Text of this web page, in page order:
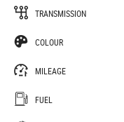
TRANSMISSION
COLOUR
MILEAGE
FUEL